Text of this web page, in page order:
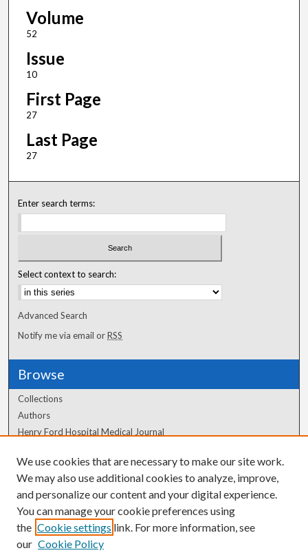
Volume
52
Issue
10
First Page
27
Last Page
27
Enter search terms:
Select context to search:
Advanced Search
Notify me via email orRSS
Browse
Collections
Authors
Henry Ford Hospital Medical Journal
Author Corner
Author FAQ
We use cookies that are necessary to make our site work.
We may also use additional cookies to analyze, improve,
and personalize our content and your digital experience.
You can manage your cookie preferences using
the Cookie settings link. For more information, see
our Cookie Policy